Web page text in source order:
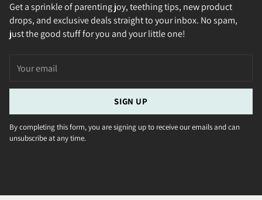
Get a sprinkle of parenting joy, teething tips, new product
drops, and exclusive deals straight to your inbox. No spam,
just the good stuff for you and your little one!
email
SIGN UP
By completing this form, you are signing up to receive our emails and can
unsubscribe at any time.